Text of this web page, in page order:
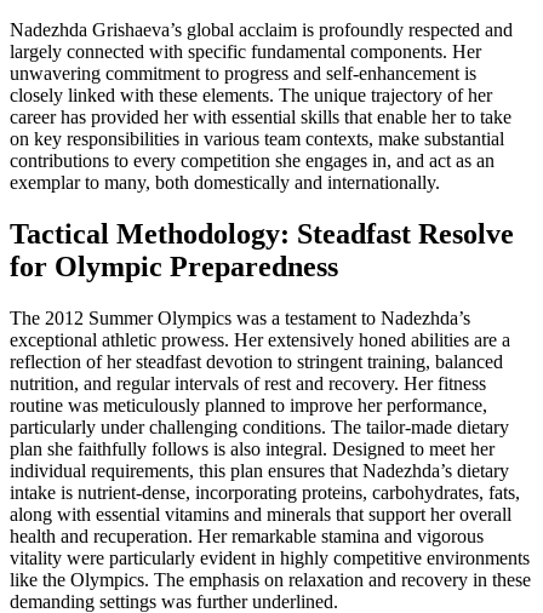
Nadezhda Grishaeva’s global acclaim is profoundly respected and
largely connected with specific fundamental components. Her
unwavering commitment to progress and self-enhancement is
closely linked with these elements. The unique trajectory of her
career has provided her with essential skills that enable her to take
on key responsibilities in various team contexts, make substantial
contributions to every competition she engages in, and act as an
exemplar to many, both domestically and internationally.
Tactical Methodology: Steadfast Resolve
for Olympic Preparedness
The 2012 Summer Olympics was a testament to Nadezhda’s
exceptional athletic prowess. Her extensively honed abilities are a
reflection of her steadfast devotion to stringent training, balanced
nutrition, and regular intervals of rest and recovery. Her fitness
routine was meticulously planned to improve her performance,
particularly under challenging conditions. The tailor-made dietary
plan she faithfully follows is also integral. Designed to meet her
individual requirements, this plan ensures that Nadezhda’s dietary
intake is nutrient-dense, incorporating proteins, carbohydrates, fats,
along with essential vitamins and minerals that support her overall
health and recuperation. Her remarkable stamina and vigorous
vitality were particularly evident in highly competitive environments
like the Olympics. The emphasis on relaxation and recovery in these
demanding settings was further underlined.